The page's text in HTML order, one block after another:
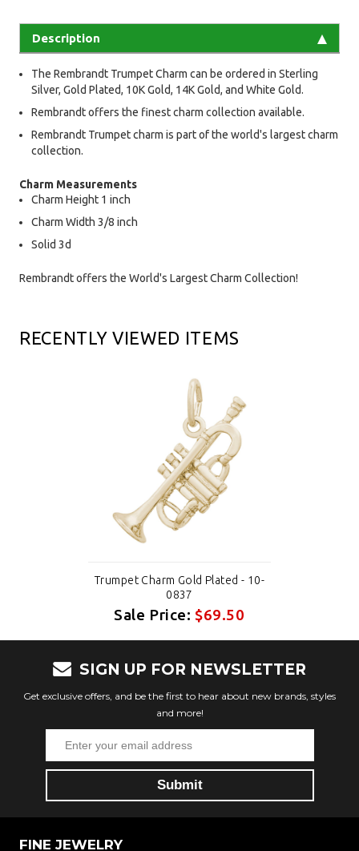
Description
The Rembrandt Trumpet Charm can be ordered in Sterling
Silver, Gold Plated, 10K Gold, 14K Gold, and White Gold.
Rembrandt offers the finest charm collection available.
Rembrandt Trumpet charm is part of the world's largest charm
collection.
Charm Measurements
Charm Height 1 inch
Charm Width 3/8 inch
Solid 3d
Rembrandt offers the World's Largest Charm Collection!
RECENTLY VIEWED ITEMS
Trumpet Charm Gold Plated - 10-
0837
Sale Price:$69.50
SIGN UP FOR NEWSLETTER
Get exclusive offers, and be the first to hear about new brands, styles
and more!
FINE JEWELRY